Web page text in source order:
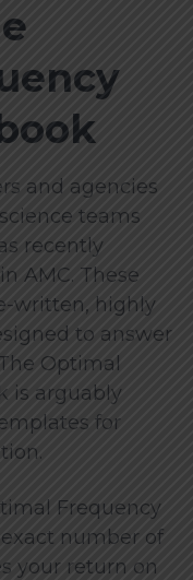
and agencies
teams
recently
AMC. These
written, highly
to answer
Optimal
is arguably
for
Frequency
number of
your return on